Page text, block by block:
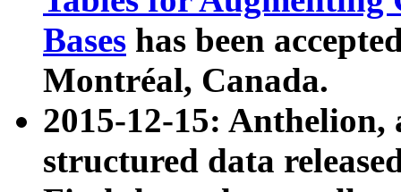
Bases has been
Montréal, Canada.
2015-12-15: Anthelion,
structured data